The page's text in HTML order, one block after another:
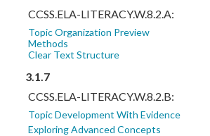
CCSS.ELA-LITERACY.W.8.2.A:
Topic Organization Preview
Methods
Clear Text Structure
3.1.7
CCSS.ELA-LITERACY.W.8.2.B:
Topic Development With Evidence
Exploring Advanced Concepts